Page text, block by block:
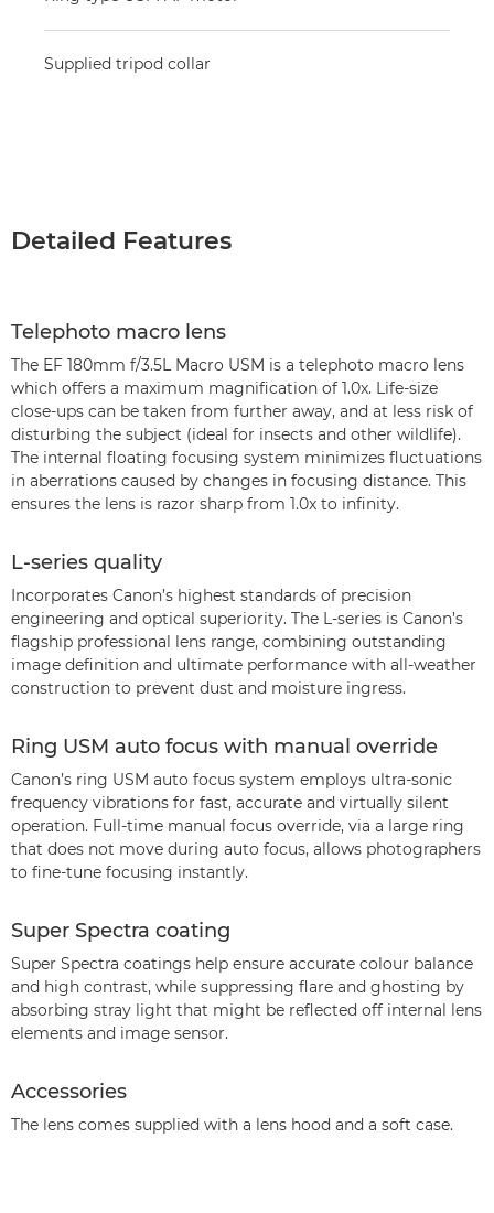
Supplied tripod collar
Detailed Features
Telephoto macro lens
The EF 180mm f/3.5L Macro USM is a telephoto macro lens
which offers a maximum magnification of 1.0x. Life-size
close-ups can be taken from further away, and at less risk of
disturbing the subject (ideal for insects and other wildlife).
The internal floating focusing system minimizes fluctuations
in aberrations caused by changes in focusing distance. This
ensures the lens is razor sharp from 1.0x to infinity.
L-series quality
Incorporates Canon’s highest standards of precision
engineering and optical superiority. The L-series is Canon’s
flagship professional lens range, combining outstanding
image definition and ultimate performance with all-weather
construction to prevent dust and moisture ingress.
Ring USM auto focus with manual override
Canon’s ring USM auto focus system employs ultra-sonic
frequency vibrations for fast, accurate and virtually silent
operation. Full-time manual focus override, via a large ring
that does not move during auto focus, allows photographers
to fine-tune focusing instantly.
Super Spectra coating
Super Spectra coatings help ensure accurate colour balance
and high contrast, while suppressing flare and ghosting by
absorbing stray light that might be reflected off internal lens
elements and image sensor.
Accessories
The lens comes supplied with a lens hood and a soft case.